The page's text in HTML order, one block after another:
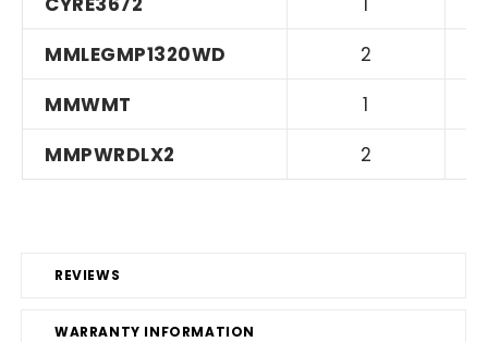
REVIEWS
WARRANTY INFORMATION
MMLEGMP1320WD
2
MMWMT
1
MMPWRDLX2
2